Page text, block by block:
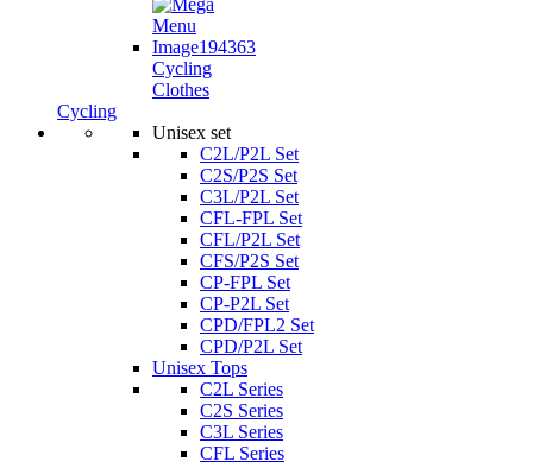
Cycling
Clothes
Cycling
Unisex set
C2L/P2L Set
C2S/P2S Set
C3L/P2L Set
CFL-FPL Set
CFL/P2L Set
CFS/P2S Set
CP-FPL Set
CP-P2L Set
CPD/FPL2 Set
CPD/P2L Set
Unisex Tops
C2L Series
C2S Series
C3L Series
CFL Series